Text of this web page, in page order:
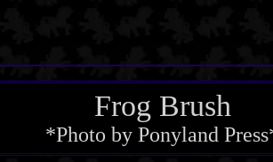
Frog Brush
*Photo by Ponyland